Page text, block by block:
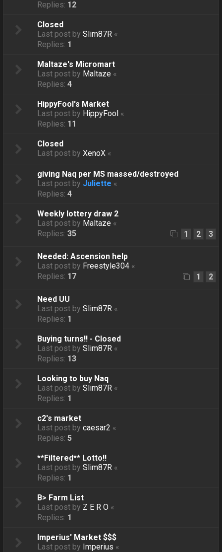
Replies: 12
Closed
Last post bySlim87R «
Replies: 1
Maltaze's Micromart
Last post by Maltaze «
Replies:4
HippyFool's Market
Last post by HippyFool «
Replies: 11
Closed
Last post byXenoX «
giving Naq per MS massed/destroyed
Last post by Juliette «
Replies:4
Weekly lottery draw 2
Last post by Maltaze «
Replies:35 1 2 3
Needed: Ascension help
Last post by Freestyle304 «
Replies: 17 1 2
Need UU
Last post bySlim87R «
Replies: 1
Buying turns!! - Closed
Last post bySlim87R «
Replies: 13
Looking to buy Naq
Last post bySlim87R «
Replies: 1
c2's market
Last post bycaesar2 «
Replies:5
**Filtered** Lotto!!
Last post bySlim87R «
Replies: 1
B> Farm List
Last post by Z E R O «
Replies: 1
Imperius' Market $$$
Last post by Imperius «